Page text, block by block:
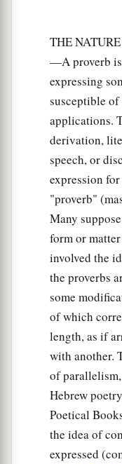
THE
—A proverb is
expressing
susceptible
applications.
derivation,
speech, or
expression
"proverb"
Many
form or
involved the
the proverbs
some
of which
length, as if
with another.
of
Hebrew
Poetical
the idea of
expressed